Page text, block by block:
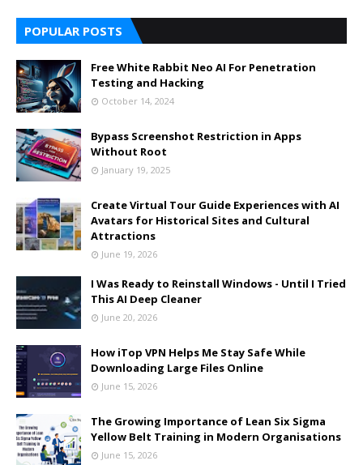
POPULAR POSTS
Free White Rabbit Neo AI For Penetration
Testing and Hacking
October 14, 2024
Bypass Screenshot Restriction in Apps
Without Root
January 19, 2025
Create Virtual Tour Guide Experiences with AI
Avatars for Historical Sites and Cultural
Attractions
June 19, 2026
I Was Ready to Reinstall Windows - Until I Tried
This AI Deep Cleaner
June 20, 2026
How iTop VPN Helps Me Stay Safe While
Downloading Large Files Online
June 15, 2026
The Growing Importance of Lean Six Sigma
Yellow Belt Training in Modern Organisations
June 15, 2026